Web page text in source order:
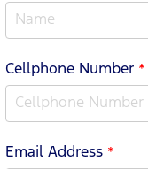
Cellphone Number *
Email Address *